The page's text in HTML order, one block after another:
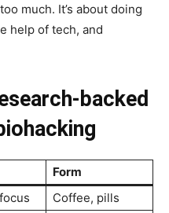
much. It’s about doing
help of tech, and
backed
Form
Coffee, pills